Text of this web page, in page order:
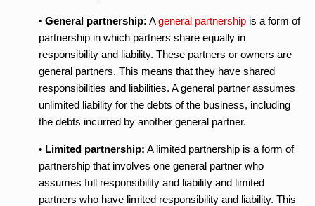
• General partnership: Ageneral partnership is a form of
partnership in which partners share equally in
responsibility and liability. These partners or owners are
general partners. This means that they have shared
responsibilities and liabilities. A general partner assumes
unlimited liability for the debts of the business, including
the debts incurred by another general partner.
• Limited partnership: A limited partnership is a form of
partnership that involves one general partner who
assumes full responsibility and liability and limited
partners who have limited responsibility and liability. This